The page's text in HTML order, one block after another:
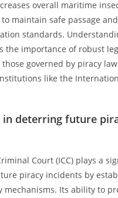
overall maritime
maintain safe passage and
standards.
the importance of robust
those governed by piracy
like the
in deterring future
Court (ICC) plays a
piracy incidents by
mechanisms. Its ability to